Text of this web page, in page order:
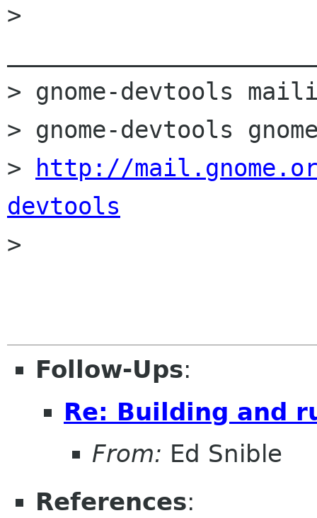
>
> gnome-devtools
> gnome-devtools
>
http://
devtools
>
Follow-Ups:
Re: Building and
From: Ed Snible
References: